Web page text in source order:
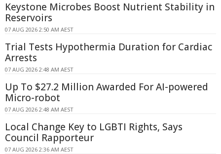
Keystone Microbes Boost Nutrient Stability in
Reservoirs
07 AUG 2026 2:50 AM AEST
Trial Tests Hypothermia Duration for Cardiac
Arrests
07 AUG 2026 2:48 AM AEST
Up To $27.2 Million Awarded For AI-powered
Micro-robot
07 AUG 2026 2:48 AM AEST
Local Change Key to LGBTI Rights, Says
Council Rapporteur
07 AUG 2026 2:36 AM AEST